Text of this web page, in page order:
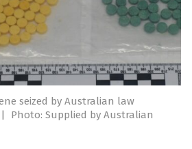
seized by Australian law
|
Photo: Supplied by Australian